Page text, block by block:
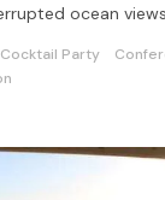
ocean
Cocktail Party